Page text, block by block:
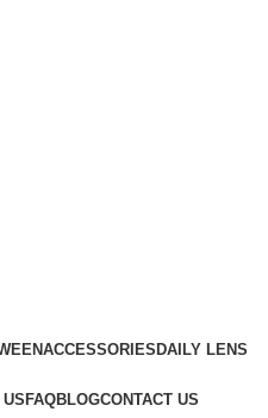
Color Contact Lenses!
Contact Lenses!
ACCESSORIES DAILY LENS
FAQBLOGCONTACT US